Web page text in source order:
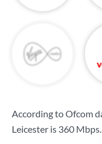
According to Ofcom
Leicester is 360 Mbps.